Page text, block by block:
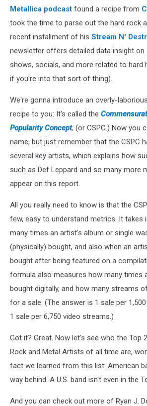
Metallica podcast found a recipe from
took the time to parse out the hard rock
recent installment of his Stream N'
newsletter offers detailed data insight on
shows, socials, and more related to hard
if you're into that sort of thing).
We're gonna introduce an overly-
recipe to you: It's called the
Popularity Concept, (or CSPC.) Now you
name, but just remember that the CSPC
several key artists, which explains how
such as Def Leppard and so many more
appear on this report.
All you really need to know is that the
few, easy to understand metrics. It takes
many times an artist's album or single
(physically) bought, and also when an
bought after being featured on a
formula also measures how many times
bought digitally, and how many streams
for a sale. (The answer is 1 sale per
1 sale per 6,750 video streams.)
Got it? Great. Now let's see who the Top
Rock and Metal Artists of all time are,
fact we learned from this list: American
way behind. A U.S. band isn't even in the
And you can check out more of Ryan J.